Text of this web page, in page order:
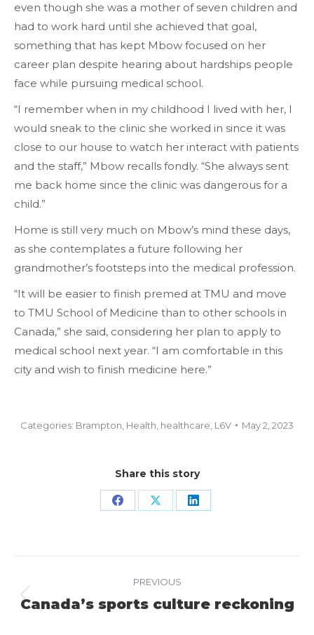
even though she was a mother of seven children and
had to work hard until she achieved that goal,
something that has kept Mbow focused on her
career plan despite hearing about hardships people
face while pursuing medical school.
“I remember when in my childhood I lived with her, I
would sneak to the clinic she worked in since it was
close to our house to watch her interact with patients
and the staff,” Mbow recalls fondly. “She always sent
me back home since the clinic was dangerous for a
child.”
Home is still very much on Mbow’s mind these days,
as she contemplates a future following her
grandmother’s footsteps into the medical profession.
“It will be easier to finish premed at TMU and move
to TMU School of Medicine than to other schools in
Canada,” she said, considering her plan to apply to
medical school next year. “I am comfortable in this
city and wish to finish medicine here.”
Categories: Brampton Health healthcare L6V May 2, 2023
Share this story
Share Share Share
navigation
PREVIOUS
Previous
Canada’s sports culture reckoning